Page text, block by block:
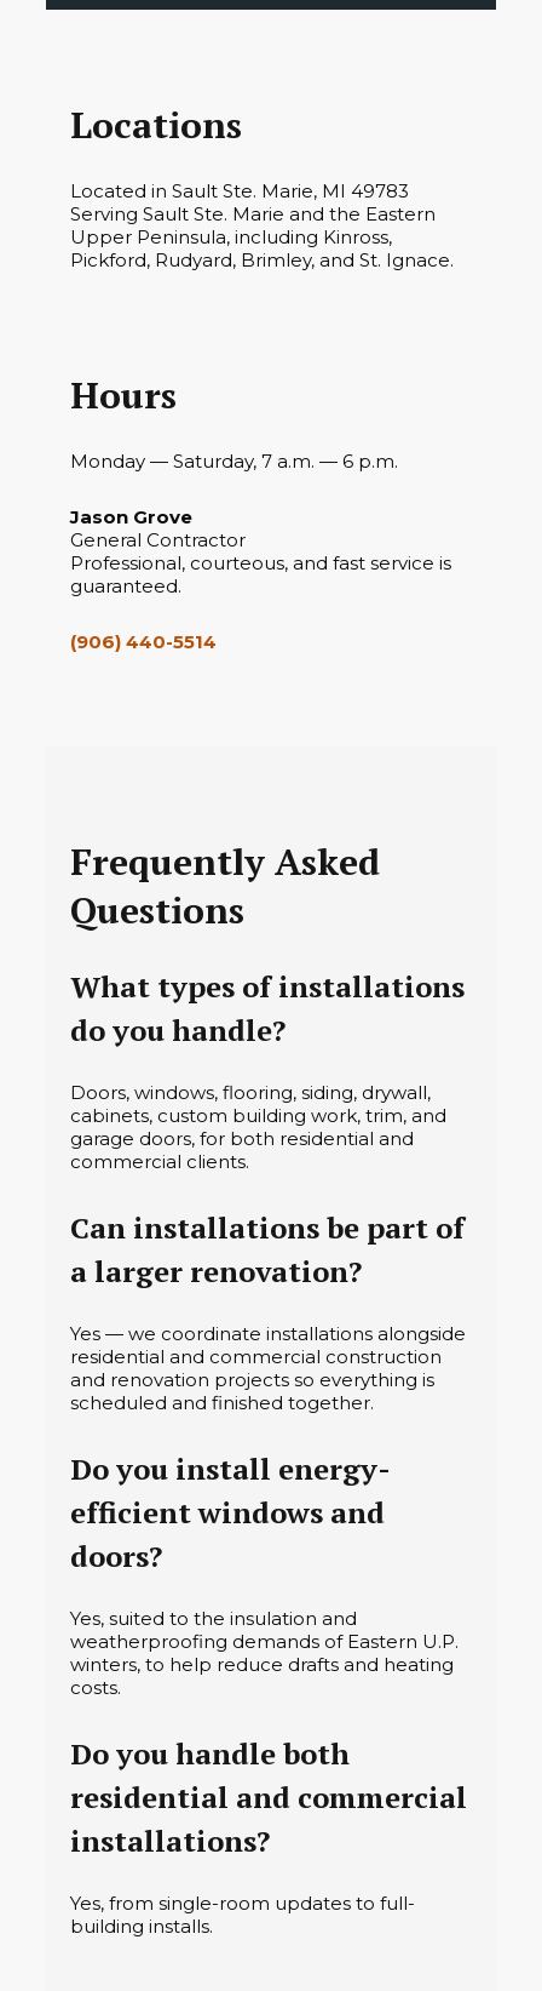
Locations
Located in Sault Ste. Marie, MI 49783
Serving Sault Ste. Marie and the Eastern
Upper Peninsula, including Kinross,
Pickford, Rudyard, Brimley, and St. Ignace.
Hours
Monday — Saturday, 7 a.m. — 6 p.m.
Jason Grove
General Contractor
Professional, courteous, and fast service is
guaranteed.
(906) 440-5514
Frequently Asked
Questions
What types of installations
do you handle?
Doors, windows, flooring, siding, drywall,
cabinets, custom building work, trim, and
garage doors, for both residential and
commercial clients.
Can installations be part of
a larger renovation?
Yes — we coordinate installations alongside
residential and commercial construction
and renovation projects so everything is
scheduled and finished together.
Do you install energy-
efficient windows and
doors?
Yes, suited to the insulation and
weatherproofing demands of Eastern U.P.
winters, to help reduce drafts and heating
costs.
Do you handle both
residential and commercial
installations?
Yes, from single-room updates to full-
building installs.